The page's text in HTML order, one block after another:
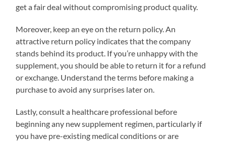
get a fair deal without compromising product quality.
Moreover, keep an eye on the return policy. An
attractive return policy indicates that the company
stands behind its product. If you’re unhappy with the
supplement, you should be able to return it for a refund
or exchange. Understand the terms before making a
purchase to avoid any surprises later on.
Lastly, consult a healthcare professional before
beginning any new supplement regimen, particularly if
you have pre-existing medical conditions or are